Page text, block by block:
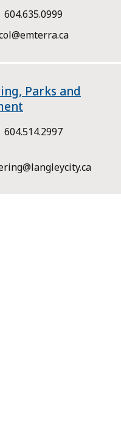
604.635.0999
Parks and
604.514.2997